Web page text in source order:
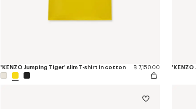
'KENZO Jumping Tiger' slim T-shirt in cotton ฿ 7,150.00